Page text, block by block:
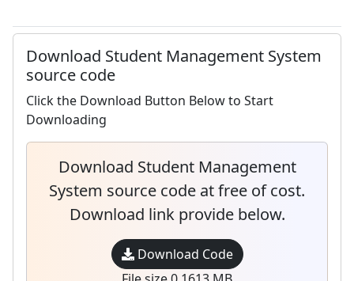
Download Student Management System
source code
Click the Download Button Below to Start
Downloading
Download Student Management
System source code at free of cost.
Download link provide below.
Download Code